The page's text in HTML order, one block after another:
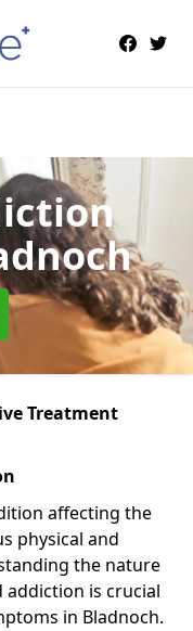
Treatment
affecting the
physical and
the nature
is crucial
in Bladnoch.